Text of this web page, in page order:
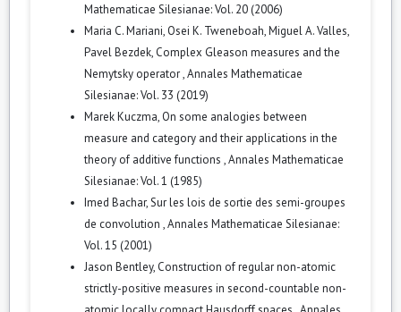
Mathematicae Silesianae: Vol. 20 (2006)
Maria C. Mariani, Osei K. Tweneboah, Miguel A. Valles,
Pavel Bezdek, Complex Gleason measures and the
Nemytsky operator,Annales Mathematicae
Silesianae: Vol. 33 (2019)
Marek Kuczma, On some analogies between
measure and category and their applications in the
theory of additive functions ,Annales Mathematicae
Silesianae: Vol. 1 (1985)
Imed Bachar,Sur les lois de sortie des semi-groupes
de convolution ,Annales Mathematicae Silesianae:
Vol. 15 (2001)
Jason Bentley, Construction of regular non-atomic
strictly-positive measures in second-countable non-